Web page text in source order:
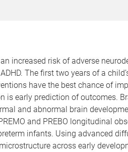
increased risk of adverse
The first two years of a
have the best chance of
is early prediction of outcomes.
and abnormal brain
and PREBO longitudinal
infants. Using advanced
across early